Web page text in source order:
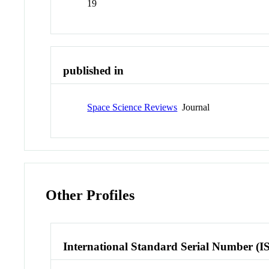
19
published in
Space Science Reviews Journal
Other Profiles
International Standard Serial Number